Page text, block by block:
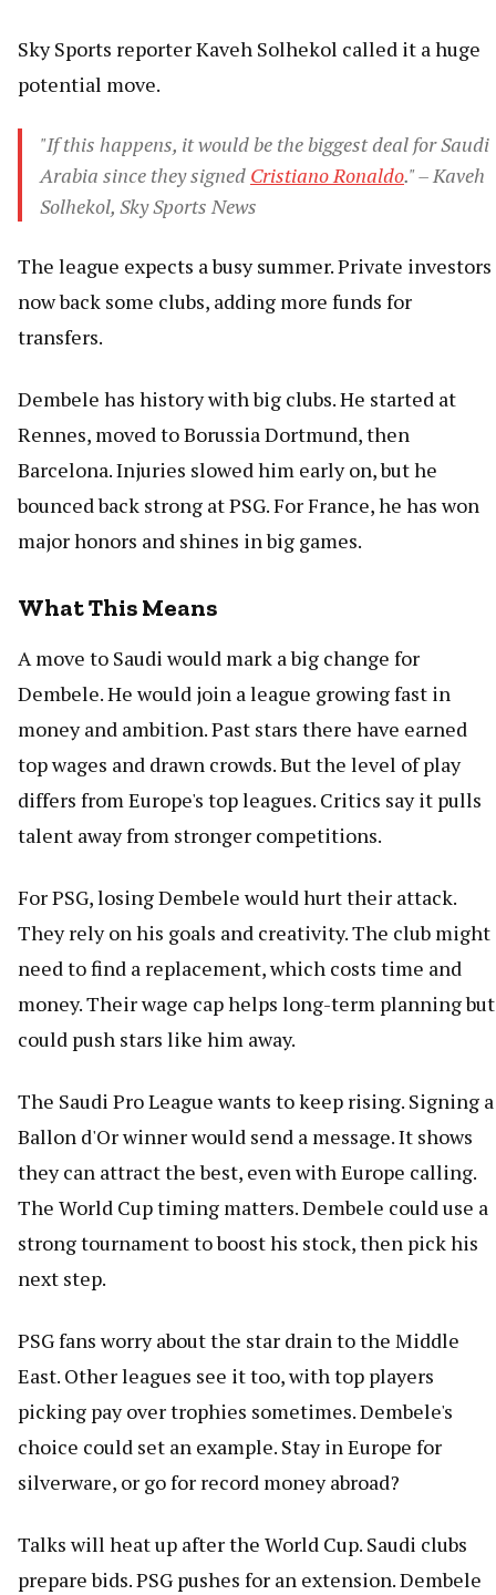
Sky Sports reporter Kaveh Solhekol called it a huge
potential move.
"If this happens, it would be the biggest deal for Saudi
Arabia since they signed Cristiano Ronaldo." – Kaveh
Solhekol, Sky Sports News
The league expects a busy summer. Private investors
now back some clubs, adding more funds for
transfers.
Dembele has history with big clubs. He started at
Rennes, moved to Borussia Dortmund, then
Barcelona. Injuries slowed him early on, but he
bounced back strong at PSG. For France, he has won
major honors and shines in big games.
What This Means
A move to Saudi would mark a big change for
Dembele. He would join a league growing fast in
money and ambition. Past stars there have earned
top wages and drawn crowds. But the level of play
differs from Europe's top leagues. Critics say it pulls
talent away from stronger competitions.
For PSG, losing Dembele would hurt their attack.
They rely on his goals and creativity. The club might
need to find a replacement, which costs time and
money. Their wage cap helps long-term planning but
could push stars like him away.
The Saudi Pro League wants to keep rising. Signing a
Ballon d'Or winner would send a message. It shows
they can attract the best, even with Europe calling.
The World Cup timing matters. Dembele could use a
strong tournament to boost his stock, then pick his
next step.
PSG fans worry about the star drain to the Middle
East. Other leagues see it too, with top players
picking pay over trophies sometimes. Dembele's
choice could set an example. Stay in Europe for
silverware, or go for record money abroad?
Talks will heat up after the World Cup. Saudi clubs
prepare bids. PSG pushes for an extension. Dembele